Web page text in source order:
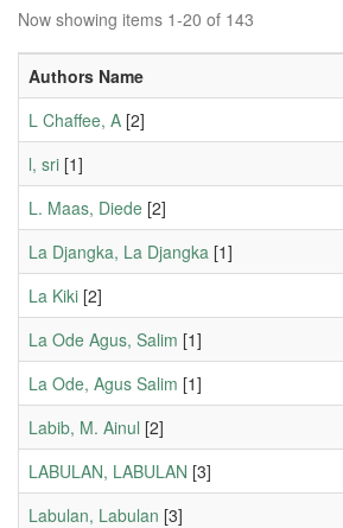
Now showing items 1-20 of 143
Authors Name
L Chaffee, A [2]
l, sri [1]
L. Maas, Diede [2]
La Djangka, La Djangka [1]
La Kiki [2]
La Ode Agus, Salim [1]
La Ode, Agus Salim [1]
Labib, M. Ainul [2]
LABULAN, LABULAN [3]
Labulan, Labulan [3]